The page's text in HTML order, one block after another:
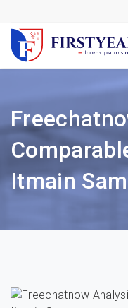
Itmain